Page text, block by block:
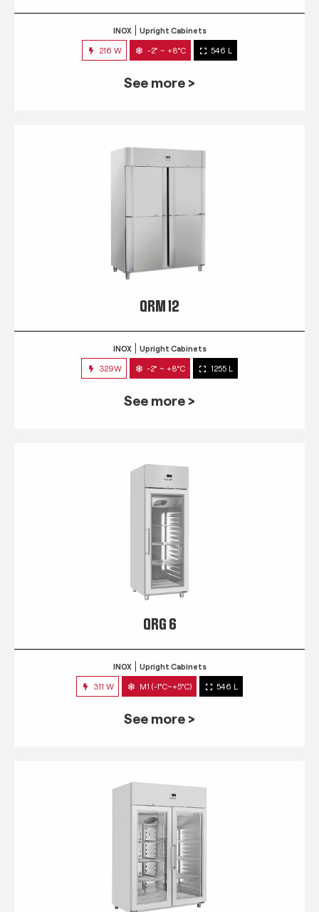
INOX Upright Cabinets
216 W -2° ~ +8°C 546 L
See more >
QRM 12
INOX Upright Cabinets
329W -2° ~ +8°C 1255 L
See more >
QRG 6
INOX Upright Cabinets
311 W M1 (-1°C~+5°C) 546 L
See more >